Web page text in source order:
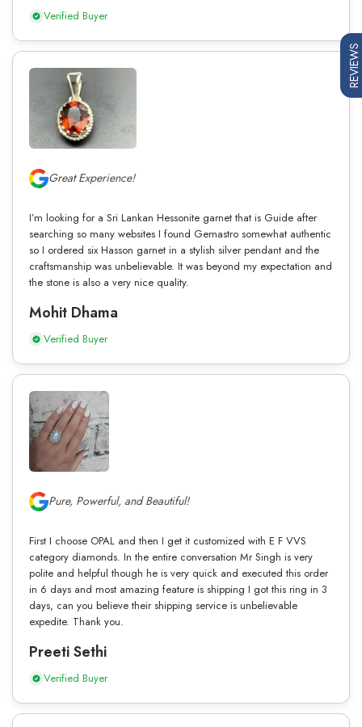
Verified Buyer
Great Experience!
I’m looking for a Sri Lankan Hessonite garnet that is Guide after
searching so many websites I found Gemastro somewhat authentic
so I ordered six Hasson garnet in a stylish silver pendant and the
craftsmanship was unbelievable. It was beyond my expectation and
the stone is also a very nice quality.
Mohit Dhama
Verified Buyer
Pure, Powerful, and Beautiful!
First I choose OPAL and then I get it customized with E F VVS
category diamonds. In the entire conversation Mr Singh is very
polite and helpful though he is very quick and executed this order
in 6 days and most amazing feature is shipping I got this ring in 3
days, can you believe their shipping service is unbelievable
expedite. Thank you.
Preeti Sethi
Verified Buyer
REVIEWS